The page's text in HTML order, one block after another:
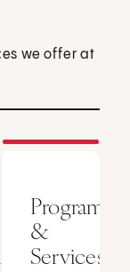
we offer at
Programs
&
Services